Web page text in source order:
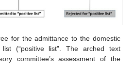
for the admittance to the domestic
(“positive list”. The arched text
committee’s assessment of the